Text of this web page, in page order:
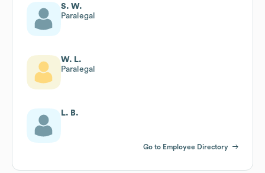
S. W.
Paralegal
W. L.
Paralegal
L. B.
Go to Employee Directory